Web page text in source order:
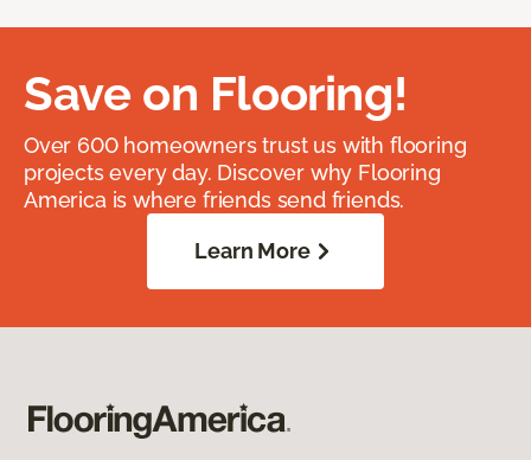
Save on Flooring!
Over 600 homeowners trust us with flooring
projects every day. Discover why Flooring
America is where friends send friends.
Learn More